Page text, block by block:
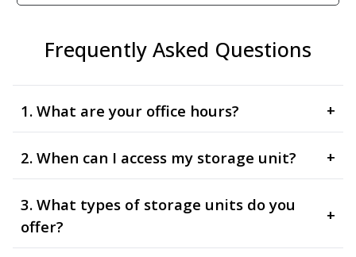
Frequently Asked Questions
1. What are your office hours? +
2. When can I access my storage unit? +
3. What types of storage units do you
offer?
+